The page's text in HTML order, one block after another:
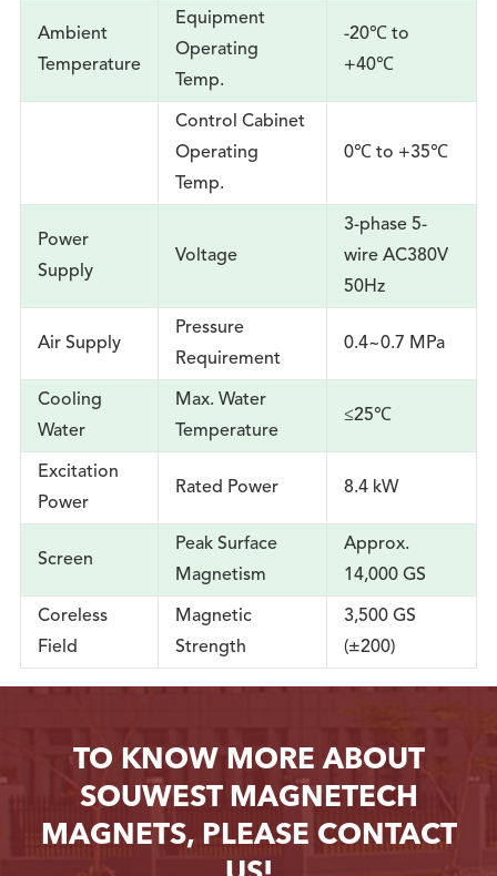
Ambient
Temperature
Equipment
Operating
Temp.
-20℃ to
+40℃
Control Cabinet
Operating
Temp.
0℃ to +35℃
Power
Supply
Voltage
3-phase 5-
wire AC380V
50Hz
Air Supply
Pressure
Requirement
0.4~0.7 MPa
Cooling
Water
Max. Water
Temperature
≤25℃
Excitation
Power
Rated Power 8.4 kW
Screen
Peak Surface
Magnetism
Approx.
14,000 GS
Coreless
Field
Magnetic
Strength
3,500 GS
(±200)
TO KNOW MORE ABOUT
SOUWEST MAGNETECH
MAGNETS, PLEASE CONTACT